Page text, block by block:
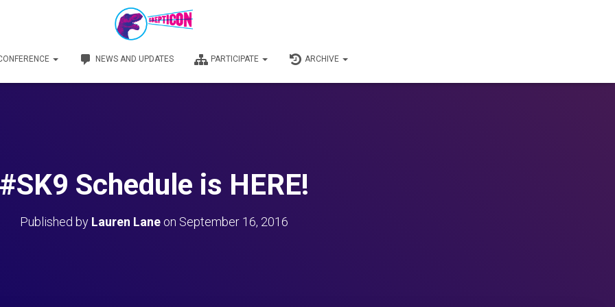
NEWS AND UPDATES PARTICIPATE ARCHIVE
Schedule is HERE!
Published by Lauren Laneon September 16, 2016